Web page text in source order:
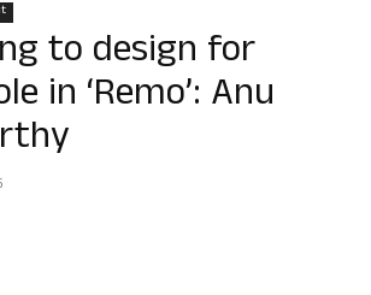
to design for
in ‘Remo’: Anu